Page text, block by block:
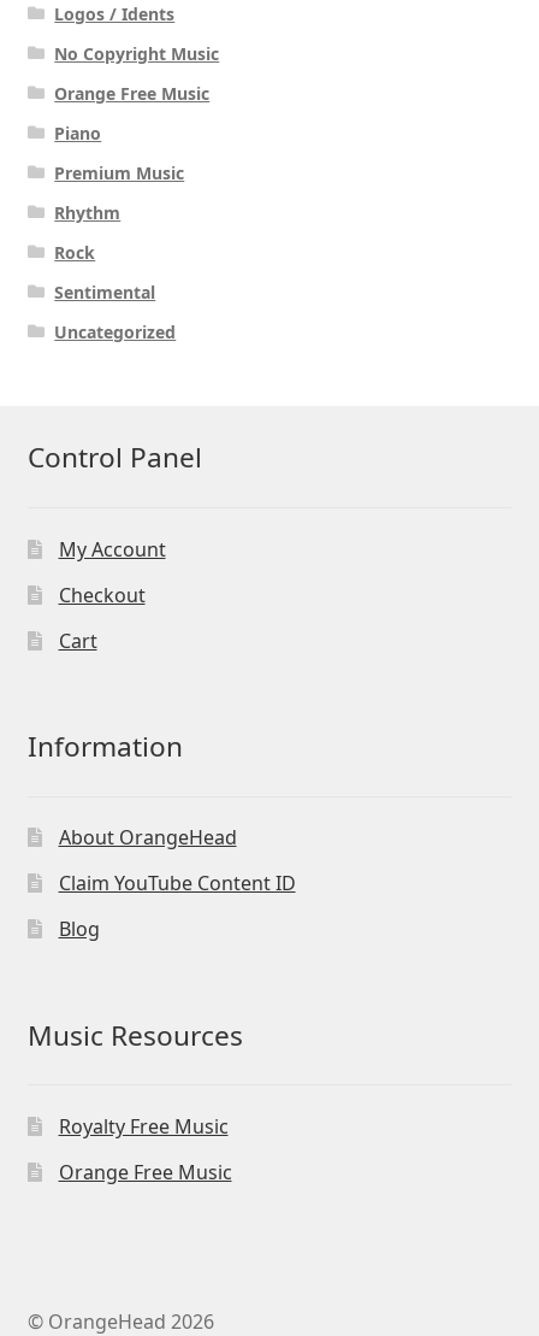
Logos / Idents
No Copyright Music
Orange Free Music
Piano
Premium Music
Rhythm
Rock
Sentimental
Uncategorized
Control Panel
My Account
Checkout
Cart
Information
About OrangeHead
Claim YouTube Content ID
Blog
Music Resources
Royalty Free Music
Orange Free Music
© OrangeHead 2026